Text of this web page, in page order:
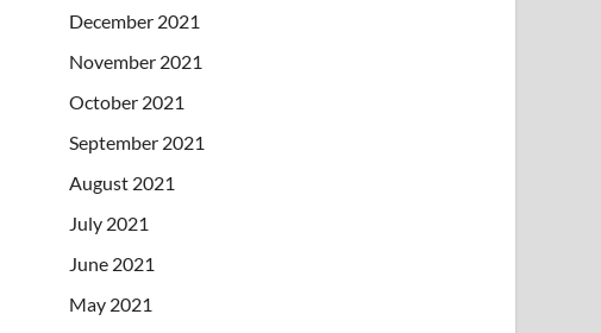
December 2021
November 2021
October 2021
September 2021
August 2021
July 2021
June 2021
May 2021